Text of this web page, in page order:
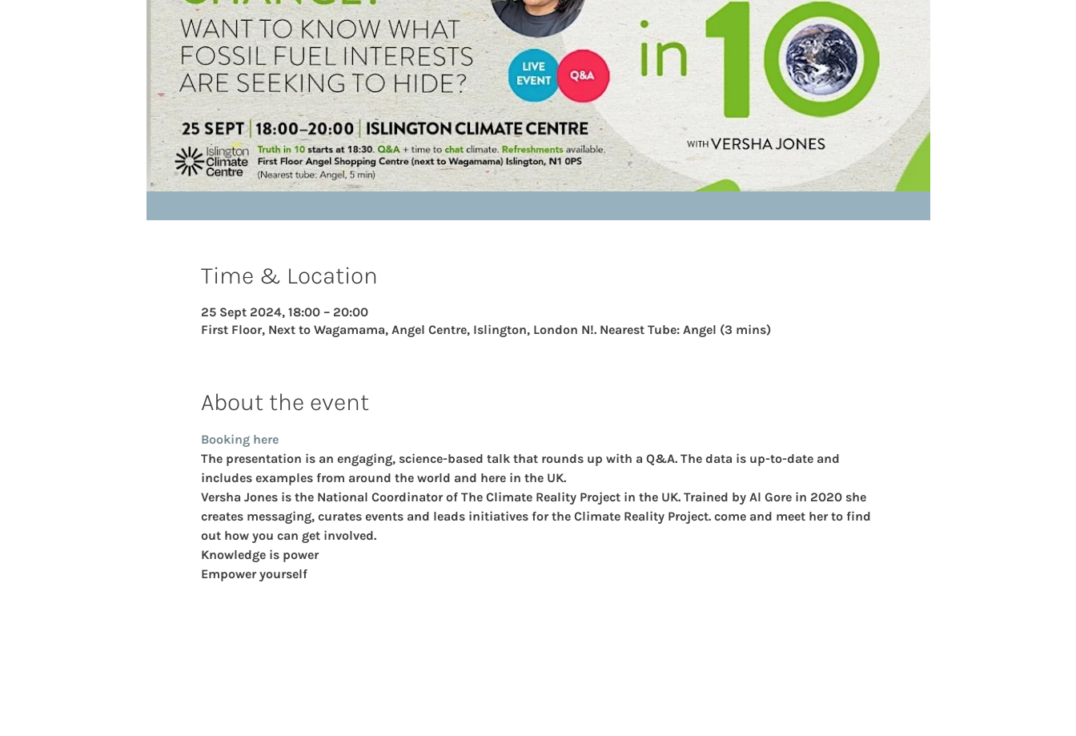
Time & Location
25 Sept 2024, 18:00 – 20:00
First Floor, Next to Wagamama, Angel Centre, Islington, London N!. Nearest Tube: Angel (3 mins)
About the event
Booking here
The presentation is an engaging, science-based talk that rounds up with a Q&A. The data is up-to-date and
includes examples from around the world and here in the UK.
Versha Jones is the National Coordinator of The Climate Reality Project in the UK. Trained by Al Gore in 2020 she
creates messaging, curates events and leads initiatives for the Climate Reality Project. come and meet her to find
out how you can get involved.
Knowledge is power
Empower yourself